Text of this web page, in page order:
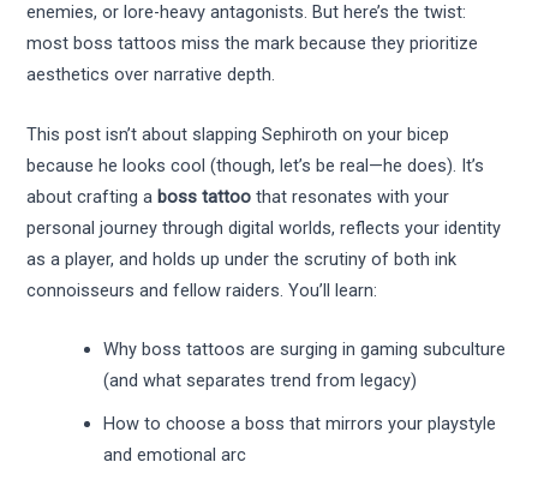
enemies, or lore-heavy antagonists. But here’s the twist:
most boss tattoos miss the mark because they prioritize
aesthetics over narrative depth.
This post isn’t about slapping Sephiroth on your bicep
because he looks cool (though, let’s be real—he does). It’s
about crafting a boss tattoo that resonates with your
personal journey through digital worlds, reflects your identity
as a player, and holds up under the scrutiny of both ink
connoisseurs and fellow raiders. You’ll learn:
Why boss tattoos are surging in gaming subculture
(and what separates trend from legacy)
How to choose a boss that mirrors your playstyle
and emotional arc